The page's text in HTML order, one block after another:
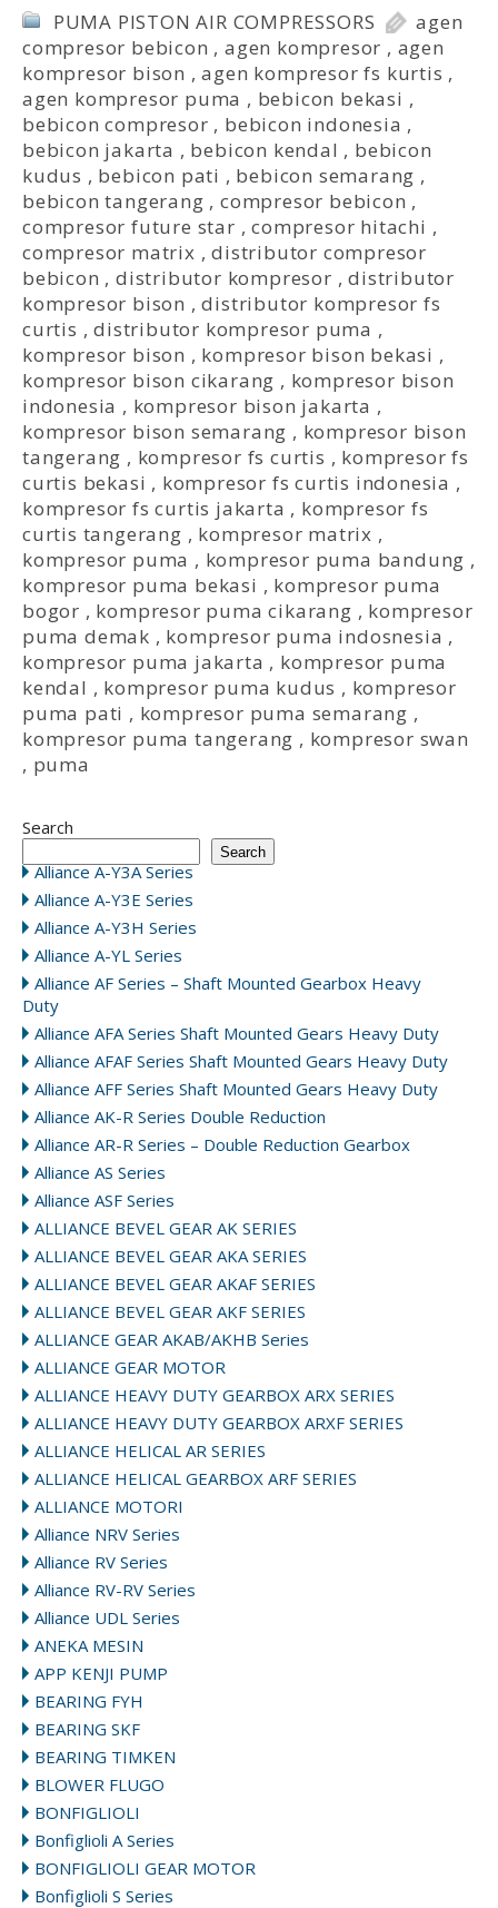
PUMA PISTON AIR COMPRESSORS
agen
compresor bebicon ,agen kompresor , agen
kompresor bison ,agen kompresor fs kurtis ,
agen kompresor puma , bebicon bekasi ,
bebicon compresor , bebicon indonesia ,
bebicon jakarta , bebicon kendal , bebicon
kudus , bebicon pati , bebicon semarang ,
bebicon tangerang ,compresor bebicon ,
compresor future star ,compresor hitachi ,
compresor matrix ,distributor compresor
bebicon ,distributor kompresor ,distributor
kompresor bison ,distributor kompresor fs
curtis ,distributor kompresor puma ,
kompresor bison , kompresor bison bekasi ,
kompresor bison cikarang , kompresor bison
indonesia , kompresor bison jakarta ,
kompresor bison semarang , kompresor bison
tangerang , kompresor fs curtis , kompresor fs
curtis bekasi , kompresor fs curtis indonesia ,
kompresor fs curtis jakarta , kompresor fs
curtis tangerang , kompresor matrix ,
kompresor puma , kompresor puma bandung ,
kompresor puma bekasi , kompresor puma
bogor , kompresor puma cikarang , kompresor
puma demak , kompresor puma indosnesia ,
kompresor puma jakarta , kompresor puma
kendal , kompresor puma kudus , kompresor
puma pati , kompresor puma semarang ,
kompresor puma tangerang , kompresor swan
, puma
Search
Search
Alliance A-Y3A Series
Alliance A-Y3E Series
Alliance A-Y3H Series
Alliance A-YL Series
Alliance AF Series – Shaft Mounted Gearbox Heavy
Duty
Alliance AFA Series Shaft Mounted Gears Heavy Duty
Alliance AFAF Series Shaft Mounted Gears Heavy Duty
Alliance AFF Series Shaft Mounted Gears Heavy Duty
Alliance AK-R Series Double Reduction
Alliance AR-R Series – Double Reduction Gearbox
Alliance AS Series
Alliance ASF Series
ALLIANCE BEVEL GEAR AK SERIES
ALLIANCE BEVEL GEAR AKA SERIES
ALLIANCE BEVEL GEAR AKAF SERIES
ALLIANCE BEVEL GEAR AKF SERIES
ALLIANCE GEAR AKAB/AKHB Series
ALLIANCE GEAR MOTOR
ALLIANCE HEAVY DUTY GEARBOX ARX SERIES
ALLIANCE HEAVY DUTY GEARBOX ARXF SERIES
ALLIANCE HELICAL AR SERIES
ALLIANCE HELICAL GEARBOX ARF SERIES
ALLIANCE MOTORI
Alliance NRV Series
Alliance RV Series
Alliance RV-RV Series
Alliance UDL Series
ANEKA MESIN
APP KENJI PUMP
BEARING FYH
BEARING SKF
BEARING TIMKEN
BLOWER FLUGO
BONFIGLIOLI
Bonfiglioli A Series
BONFIGLIOLI GEAR MOTOR
Bonfiglioli S Series